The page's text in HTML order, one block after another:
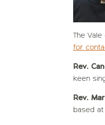
The
for
Rev.
keen
Rev.
based